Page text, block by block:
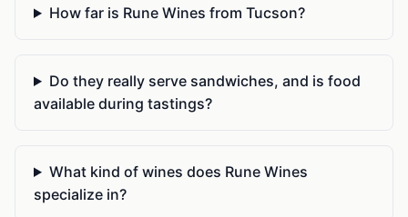
How far is Rune Wines from Tucson?
Do they really serve sandwiches, and is food
available during tastings?
What kind of wines does Rune Wines
specialize in?